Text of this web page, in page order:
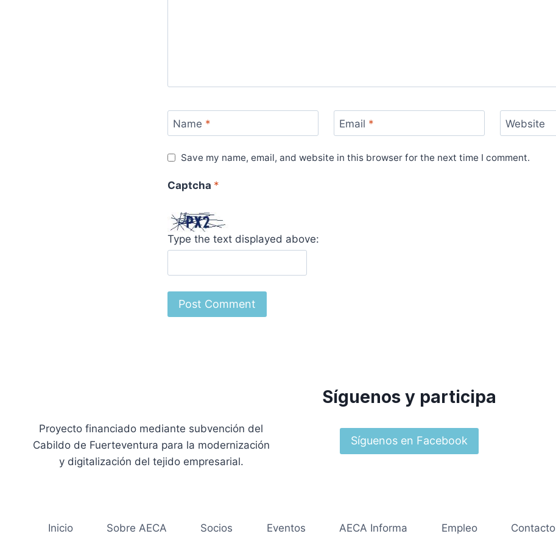
Name * Email * Website
Save my name, email, and website in this browser for the next time I comment.
Captcha *
Type the text displayed above:
Proyecto financiado mediante subvención del
Cabildo de Fuerteventura para la modernización
y digitalización del tejido empresarial.
Síguenos y participa
Síguenos en Facebook
Inicio Sobre AECA Socios Eventos AECA Informa Empleo Contacto